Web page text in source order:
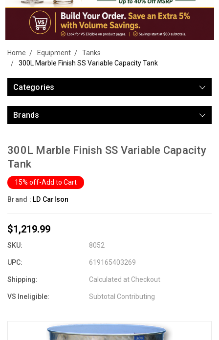
Home Equipment
Tanks
300L Marble Finish SS Variable Capacity Tank
Categories
Brands
300L Marble Finish SS Variable Capacity
Tank
15% off-Add to Cart
Brand : LD Carlson
$1,219.99
SKU: 8052
UPC: 619165403269
Shipping: Calculated at Checkout
VS Ineligible: Subtotal Contributing